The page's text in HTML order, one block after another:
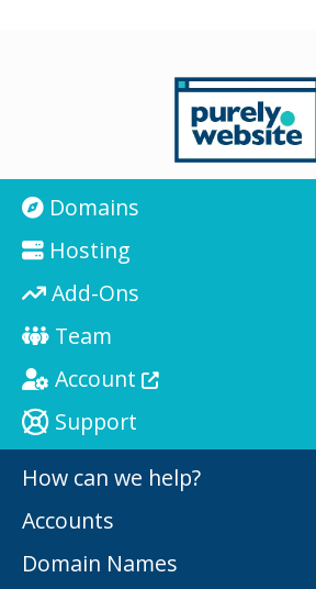
Domains
Hosting
Add-Ons
Team
Account
Support
How can we help?
Accounts
Domain Names